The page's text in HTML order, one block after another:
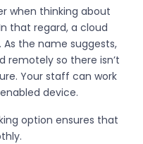
when thinking about
that regard, a cloud
the name suggests,
so there isn’t
Your staff can work
device.
option ensures that